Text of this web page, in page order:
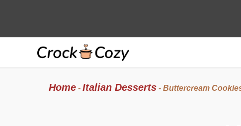
Home- Italian Desserts- Buttercream